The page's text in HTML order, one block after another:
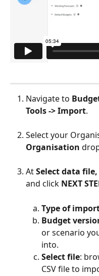
Navigate to
Tools -> Import.
Select your
Organisation
At Select data file,
and click NEXT
Type of
Budget
or scenario
into.
Select file:
CSV file to